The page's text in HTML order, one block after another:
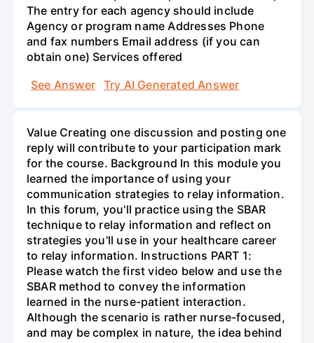
The entry for each agency should include
Agency or program name Addresses Phone
and fax numbers Email address (if you can
obtain one) Services offered
See Answer
Try AI Generated Answer
Value Creating one discussion and posting one
reply will contribute to your participation mark
for the course. Background In this module you
learned the importance of using your
communication strategies to relay information.
In this forum, you'll practice using the SBAR
technique to relay information and reflect on
strategies you'll use in your healthcare career
to relay information. Instructions PART 1:
Please watch the first video below and use the
SBAR method to convey the information
learned in the nurse-patient interaction.
Although the scenario is rather nurse-focused,
and may be complex in nature, the idea behind